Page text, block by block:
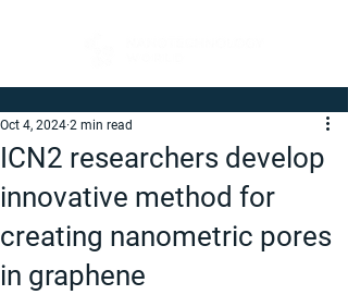
ICN2 researchers develop
innovative method for
creating nanometric pores
in graphene
Oct 4, 2024 2 min read